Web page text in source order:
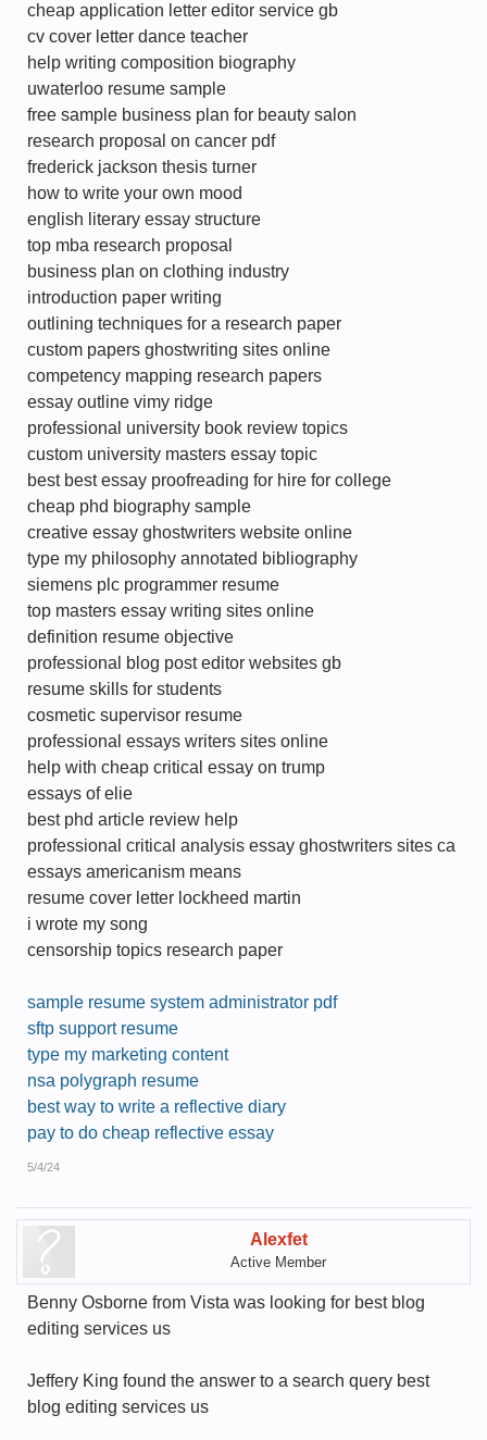
cheap application letter editor service gb
cv cover letter dance teacher
help writing composition biography
uwaterloo resume sample
free sample business plan for beauty salon
research proposal on cancer pdf
frederick jackson thesis turner
how to write your own mood
english literary essay structure
top mba research proposal
business plan on clothing industry
introduction paper writing
outlining techniques for a research paper
custom papers ghostwriting sites online
competency mapping research papers
essay outline vimy ridge
professional university book review topics
custom university masters essay topic
best best essay proofreading for hire for college
cheap phd biography sample
creative essay ghostwriters website online
type my philosophy annotated bibliography
siemens plc programmer resume
top masters essay writing sites online
definition resume objective
professional blog post editor websites gb
resume skills for students
cosmetic supervisor resume
professional essays writers sites online
help with cheap critical essay on trump
essays of elie
best phd article review help
professional critical analysis essay ghostwriters sites ca
essays americanism means
resume cover letter lockheed martin
i wrote my song
censorship topics research paper
sample resume system administrator pdf
sftp support resume
type my marketing content
nsa polygraph resume
best way to write a reflective diary
pay to do cheap reflective essay
5/4/24
Alexfet
Active Member
Benny Osborne from Vista was looking for best blog
editing services us
Jeffery King found the answer to a search query best
blog editing services us